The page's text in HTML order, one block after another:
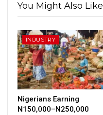
You Might Also Like
INDUSTRY
Nigerians Earning
N150,000–N250,000